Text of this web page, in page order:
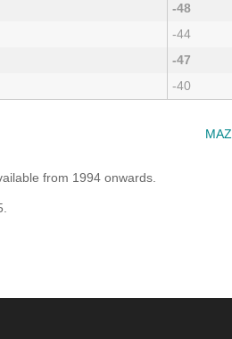
-48
-44
-47
-40
from 1994 onwards.